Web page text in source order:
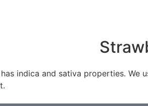
indica and sativa properties.